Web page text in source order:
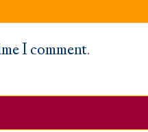
I comment.